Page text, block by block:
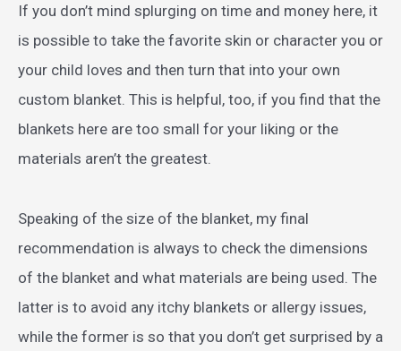
If you don’t mind splurging on time and money here, it
is possible to take the favorite skin or character you or
your child loves and then turn that into your own
custom blanket. This is helpful, too, if you find that the
blankets here are too small for your liking or the
materials aren’t the greatest.
Speaking of the size of the blanket, my final
recommendation is always to check the dimensions
of the blanket and what materials are being used. The
latter is to avoid any itchy blankets or allergy issues,
while the former is so that you don’t get surprised by a